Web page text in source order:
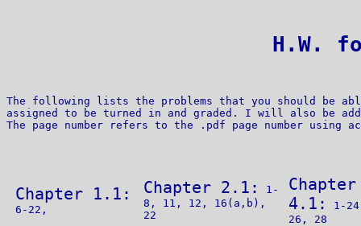
H.W.
The following lists the problems that you should be
assigned to be turned in and graded. I will also be
Chapter 1.1:
6-22,
Chapter 2.1:
1-
8, 11, 12, 16(a,b),
22
Chapter
4.1:
1-
26, 28